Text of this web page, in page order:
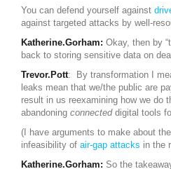
You can defend yourself against
against targeted attacks by well-
Katherine.Gorham:Okay, then by
back to storing sensitive data on
Trevor.Pott: By transformation I
leaks mean that we/the public are
result in us reexamining how we do
abandoningconnecteddigital tools
(I have arguments to make about
infeasibility ofair-gap attacks in the
Katherine.Gorham: So the